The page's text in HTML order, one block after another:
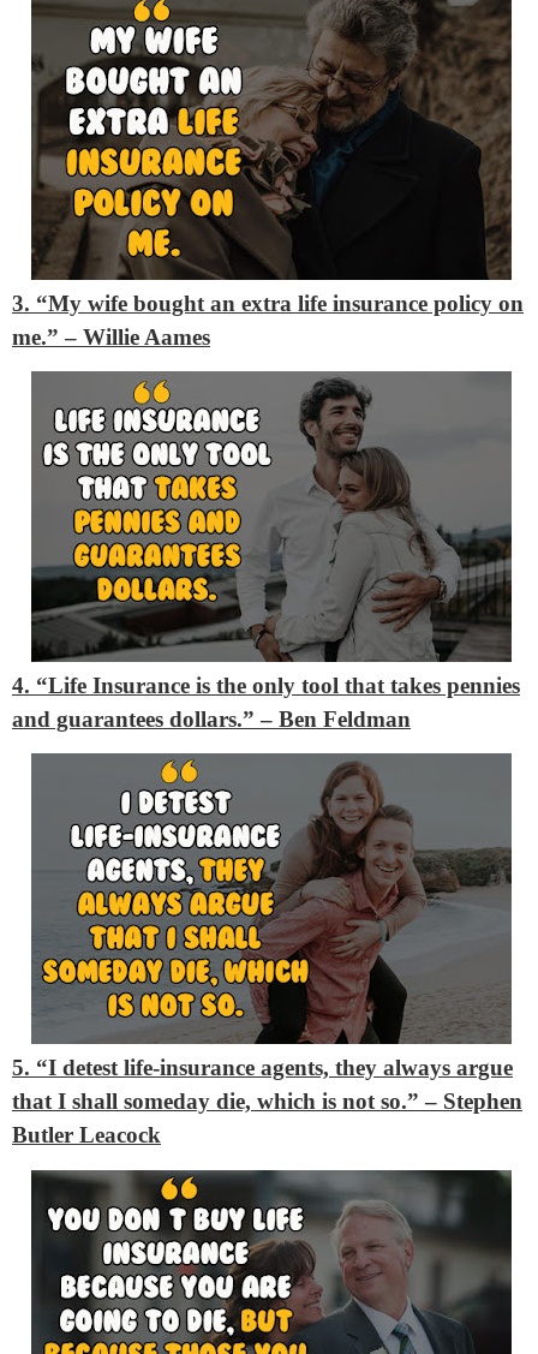
3. “My wife bought an extra life insurance policy on
me.”– Willie Aames
4. “Life Insurance is the only tool that takes pennies
and guarantees dollars.”– Ben Feldman
5. “I detest life-insurance agents, they always argue
that I shall someday die, which is not so.”– Stephen
Butler Leacock